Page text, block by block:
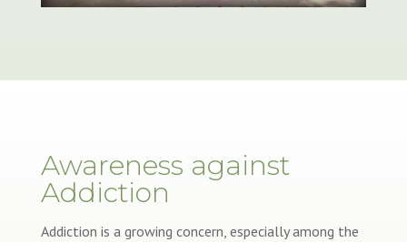
Awareness against
Addiction
Addiction is a growing concern, especially among the